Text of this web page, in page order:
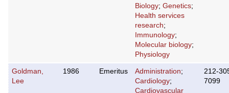
Biology; Genetics;
Health services
research;
Immunology;
Molecular biology;
Physiology
Goldman,
Lee
1986 Emeritus Administration;
Cardiology;
Cardiovascular
212-
7099